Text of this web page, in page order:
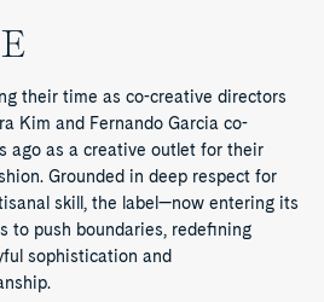
their time as co-creative directors
Kim and Fernando Garcia co-
ago as a creative outlet for their
Grounded in deep respect for
skill, the label—now entering its
to push boundaries, redefining
sophistication and